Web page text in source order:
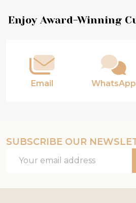
Footer
Enjoy Award-Winning
Email WhatsApp
SUBSCRIBE OUR
Address